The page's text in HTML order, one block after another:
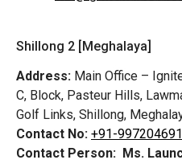
Shillong 2 [Meghalaya]
Address: Main Office –
C, Block, Pasteur Hills,
Golf Links, Shillong,
Contact No: +91-
Contact Person: Ms.